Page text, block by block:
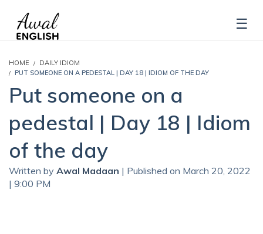
HOME
DAILY IDIOM
PUT SOMEONE ON A PEDESTAL | DAY 18 | IDIOM OF THE DAY
Put someone on a
pedestal | Day 18 | Idiom
of the day
Written by Awal Madaan | Published on March 20, 2022
| 9:00 PM